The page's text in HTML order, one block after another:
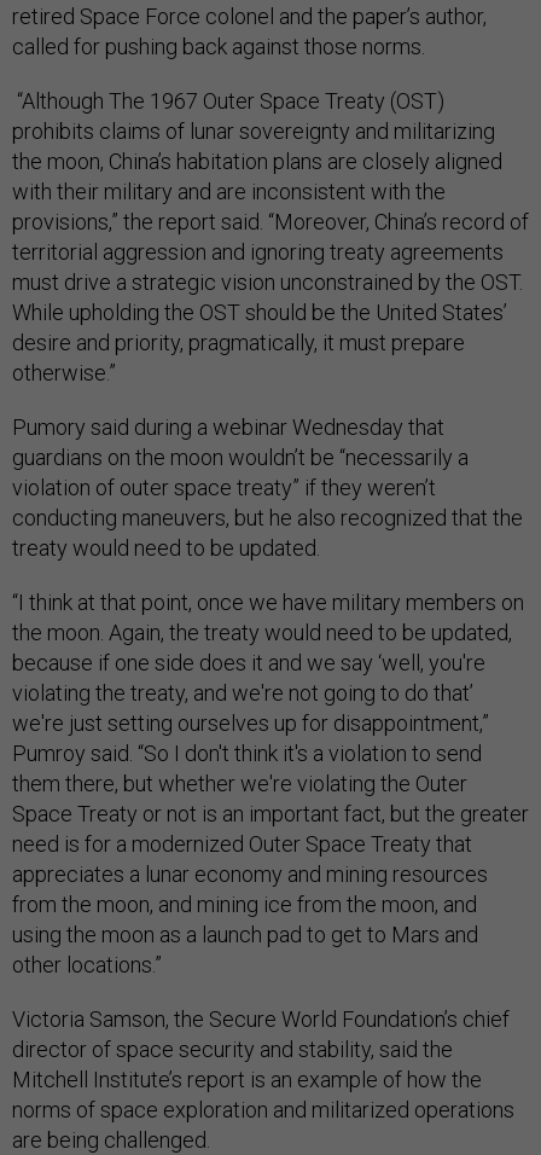
retired Space Force colonel and the paper’s author,
called for pushing back against those norms.
“Although The 1967 Outer Space Treaty (OST)
prohibits claims of lunar sovereignty and militarizing
the moon, China’s habitation plans are closely aligned
with their military and are inconsistent with the
provisions,” the report said. “Moreover, China’s record of
territorial aggression and ignoring treaty agreements
must drive a strategic vision unconstrained by the OST.
While upholding the OST should be the United States’
desire and priority, pragmatically, it must prepare
otherwise.”
Pumory said during a webinar Wednesday that
guardians on the moon wouldn’t be “necessarily a
violation of outer space treaty” if they weren’t
conducting maneuvers, but he also recognized that the
treaty would need to be updated.
“I think at that point, once we have military members on
the moon. Again, the treaty would need to be updated,
because if one side does it and we say ‘well, you're
violating the treaty, and we're not going to do that’
we're just setting ourselves up for disappointment,”
Pumroy said. “So I don't think it's a violation to send
them there, but whether we're violating the Outer
Space Treaty or not is an important fact, but the greater
need is for a modernized Outer Space Treaty that
appreciates a lunar economy and mining resources
from the moon, and mining ice from the moon, and
using the moon as a launch pad to get to Mars and
other locations.”
Victoria Samson, the Secure World Foundation’s chief
director of space security and stability, said the
Mitchell Institute’s report is an example of how the
norms of space exploration and militarized operations
are being challenged.